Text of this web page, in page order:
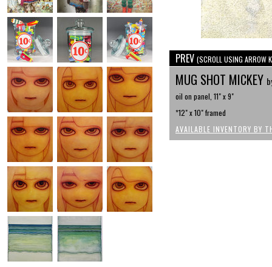
PREV (SCROLL USING ARROW
MUG SHOT MICKEY
oil on panel, 11" x 9"
*12" x 10" framed
AVAILABLE INVENTORY BY